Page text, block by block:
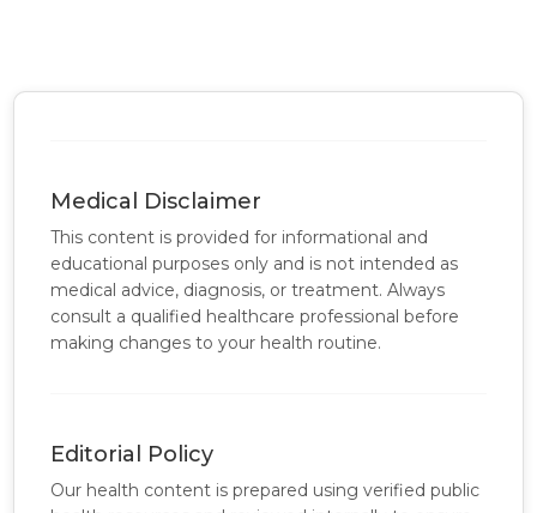
Medical Disclaimer
This content is provided for informational and
educational purposes only and is not intended as
medical advice, diagnosis, or treatment. Always
consult a qualified healthcare professional before
making changes to your health routine.
Editorial Policy
Our health content is prepared using verified public